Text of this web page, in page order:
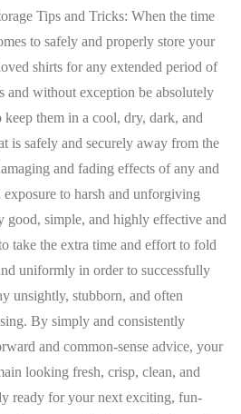
Tips and Tricks: When the time
to safely and properly store your
shirts for any extended period of
and without exception be absolutely
them in a cool, dry, dark, and
is safely and securely away from the
and fading effects of any and
to harsh and unforgiving
good, simple, and highly effective and
take the extra time and effort to fold
uniformly in order to successfully
unsightly, stubborn, and often
By simply and consistently
and common-sense advice, your
looking fresh, crisp, clean, and
ready for your next exciting, fun-